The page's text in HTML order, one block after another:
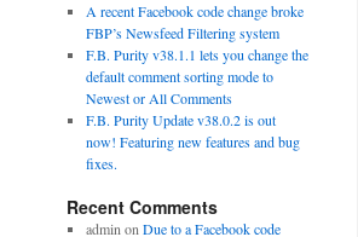
A recent Facebook code change broke
FBP’s Newsfeed Filtering system
F.B. Purity v38.1.1 lets you change the
default comment sorting mode to
Newest or All Comments
F.B. Purity Update v38.0.2 is out
now! Featuring new features and bug
fixes.
Recent Comments
admin on Due to a Facebook code